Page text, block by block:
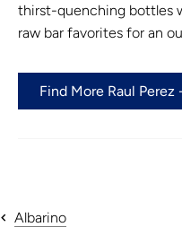
thirst-quenching bottles
raw bar favorites for an
Find More Raul
Albarino